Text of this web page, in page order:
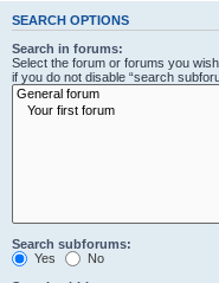
SEARCH OPTIONS
Search in forums:
Select the forum or forums you
if you do not disable “search
Search subforums:
Yes
No